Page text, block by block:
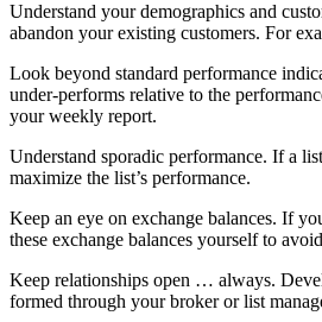
Understand your demographics and
abandon your existing customers. For
Look beyond standard performance
under-performs relative to the
your weekly report.
Understand sporadic performance. If a
maximize the list’s performance.
Keep an eye on exchange balances. If
these exchange balances yourself to
Keep relationships open … always.
formed through your broker or list